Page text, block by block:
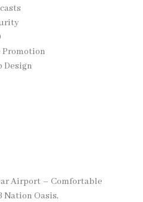
Promotion
Design
Airport – Comfortable
Nation Oasis,